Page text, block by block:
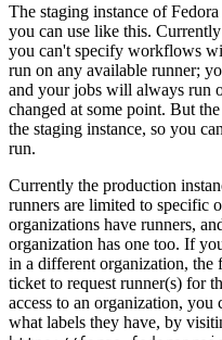
The staging instance of
you can use like this.
you can't specify workflows
run on any available runner;
and your jobs will always run
changed at some point. But
the staging instance, so you
run.
Currently the production
runners are limited to specific
organizations have runners,
organization has one too. If
in a different organization,
ticket to request runner(s) for
access to an organization, you
what labels they have, by